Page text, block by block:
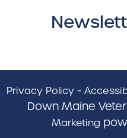
Privacy Policy -
Down Maine
Marketing